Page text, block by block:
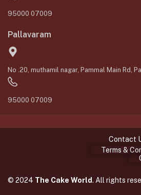
95000 07009
Pallavaram
No .20, muthamil nagar, Pammal Main Rd,
95000 07009
© 2024 The Cake World. All rights
Contact
Terms &